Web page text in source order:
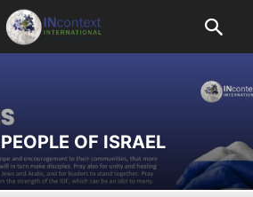
OF ISRAEL